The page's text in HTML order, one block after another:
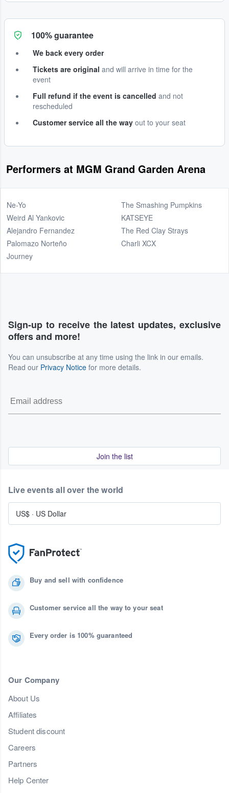
100% guarantee
We back every order
Tickets are original and will arrive in time for the
event
Full refund if the event is cancelled and not
rescheduled
Customer service all the way out to your seat
Performers at MGM Grand Garden Arena
Ne-Yo
Weird Al Yankovic
Alejandro Fernandez
Palomazo Norteño
Journey
The Smashing Pumpkins
KATSEYE
The Red Clay Strays
Charli XCX
Sign-up to receive the latest updates, exclusive
offers and more!
You can unsubscribe at any time using the link in our emails.
Read our Privacy Notice for more details.
Join the list
Buy and sell with confidence
Customer service all the way to your seat
Every order is 100% guaranteed
Our Company
About Us
Affiliates
Student discount
Careers
Partners
Help Center
Live events all over the world
US$ · US Dollar